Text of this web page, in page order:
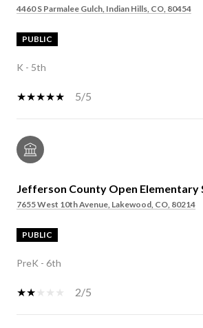
4460 S Parmalee Gulch, Indian Hills, CO, 80454
PUBLIC
K - 5th
5/5
Jefferson County Open Elementary
7655 West 10th Avenue, Lakewood, CO, 80214
PUBLIC
PreK - 6th
2/5